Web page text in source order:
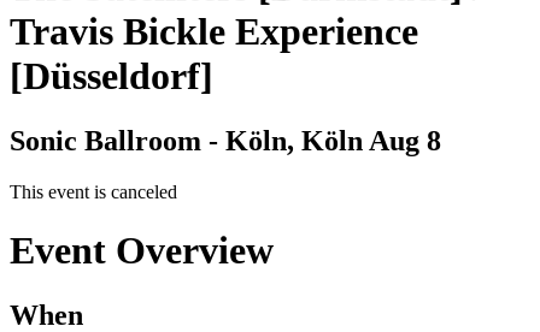
Travis Bickle Experience
[Düsseldorf]
Sonic Ballroom - Köln, Köln Aug 8
This event is canceled
Event Overview
When